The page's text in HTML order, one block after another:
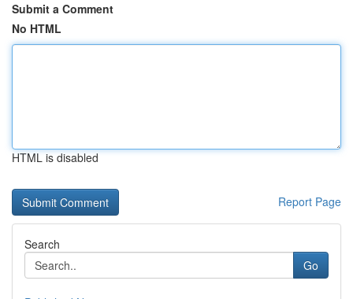
Submit a Comment
No HTML
HTML is disabled
Report Page
Search
Go